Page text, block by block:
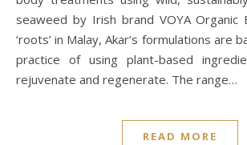
seaweed by Irish brand VOYA Organic
‘roots’ in Malay, Akar’s formulations are
practice of using plant-based
rejuvenate and regenerate. The range…
READ MORE